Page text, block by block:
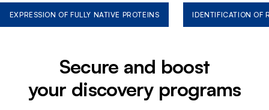
EXPRESSION OF FULLY NATIVE PROTEINS IDENTIFICATION OF
Secure and boost
your discovery programs